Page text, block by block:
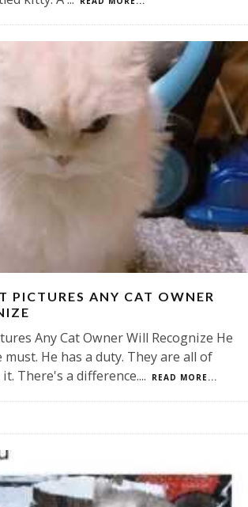
PICTURES ANY CAT OWNER
Any Cat Owner Will Recognize He
must. He has a duty. They are all of
There's a difference.... READ MORE...